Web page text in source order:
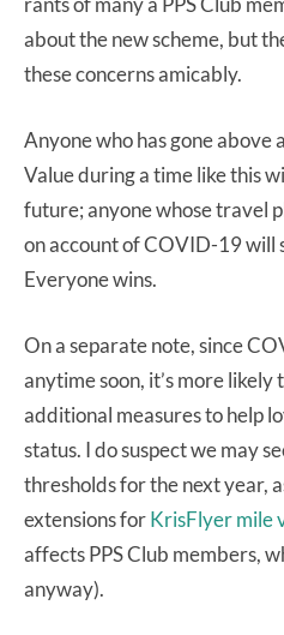
about the new scheme, but
these concerns amicably.
Anyone who has gone above
Value during a time like this
future; anyone whose travel
on account of COVID-19 will
Everyone wins.
On a separate note, since
anytime soon, it’s more likely
additional measures to help
status. I do suspect we may
thresholds for the next year,
extensions forKrisFlyer mile
affects PPS Club members,
anyway).